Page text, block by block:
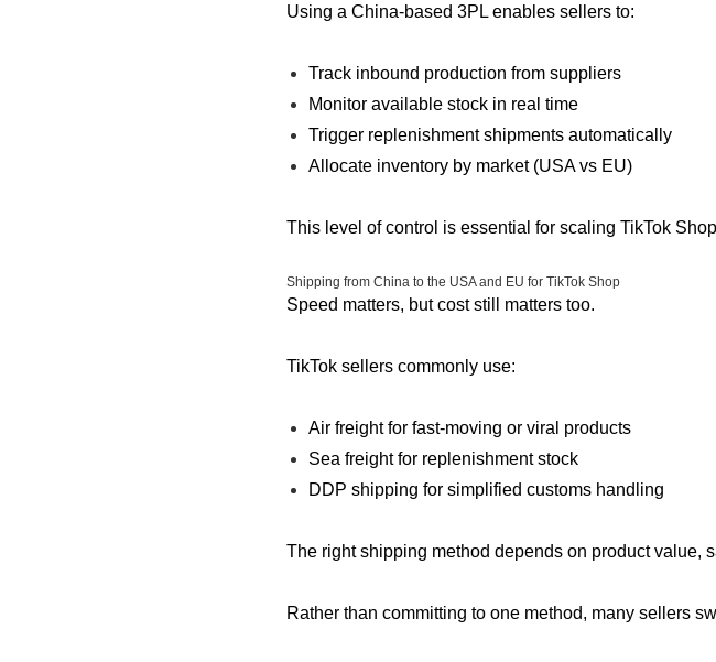
Using a China-based 3PL enables sellers to:
Track inbound production from suppliers
Monitor available stock in real time
Trigger replenishment shipments automatically
Allocate inventory by market (USA vs EU)
This level of control is essential for scaling TikTok
Shipping from China to the USA and EU for TikTok Shop
Speed matters, but cost still matters too.
TikTok sellers commonly use:
Air freight for fast-moving or viral products
Sea freight for replenishment stock
DDP shipping for simplified customs handling
The right shipping method depends on product value,
Rather than committing to one method, many sellers